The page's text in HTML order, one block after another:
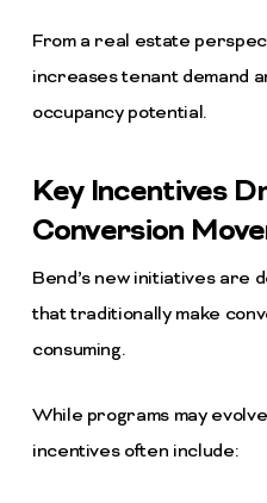
From a real estate
increases tenant demand
occupancy potential.
Key Incentives
Conversion
Bend’s new initiatives
that traditionally make
consuming.
While programs may
incentives often include: